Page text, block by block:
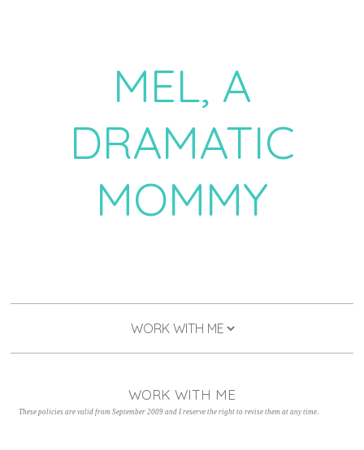
MEL, A
DRAMATIC
MOMMY
WORK WITH ME
These policies are valid from September 2009 and I reserve the right to revise them at any time.